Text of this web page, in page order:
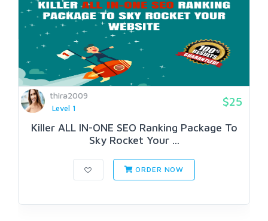
thira2009
Level 1
$25
Killer ALL IN-ONE SEO Ranking Package To
Sky Rocket Your ...
ORDER NOW